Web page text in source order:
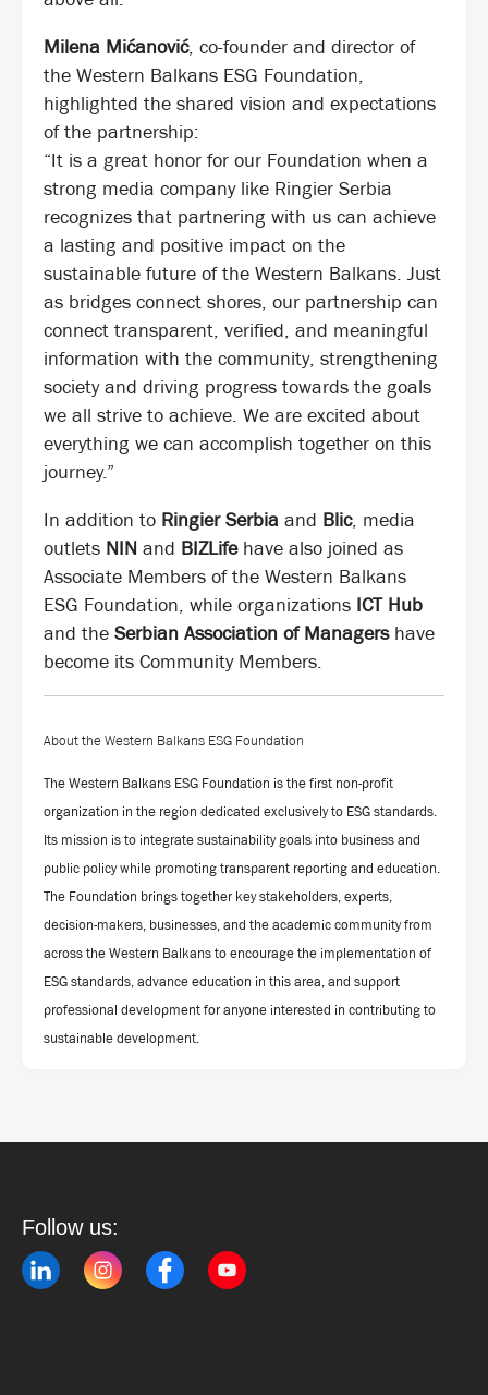
Milena Mićanović, co-founder and director of
the Western Balkans ESG Foundation,
highlighted the shared vision and expectations
of the partnership:
“It is a great honor for our Foundation when a
strong media company like Ringier Serbia
recognizes that partnering with us can achieve
a lasting and positive impact on the
sustainable future of the Western Balkans. Just
as bridges connect shores, our partnership can
connect transparent, verified, and meaningful
information with the community, strengthening
society and driving progress towards the goals
we all strive to achieve. We are excited about
everything we can accomplish together on this
journey.”
In addition to Ringier Serbia and Blic, media
outlets NIN and BIZLifehave also joined as
Associate Members of the Western Balkans
ESG Foundation, while organizations ICT Hub
and the Serbian Association of Managershave
become its Community Members.
About the Western Balkans ESG Foundation
The Western Balkans ESG Foundation is the first non-profit
organization in the region dedicated exclusively to ESG standards.
Its mission is to integrate sustainability goals into business and
public policy while promoting transparent reporting and education.
The Foundation brings together key stakeholders, experts,
decision-makers, businesses, and the academic community from
across the Western Balkans to encourage the implementation of
ESG standards, advance education in this area, and support
professional development for anyone interested in contributing to
sustainable development.
Follow us: